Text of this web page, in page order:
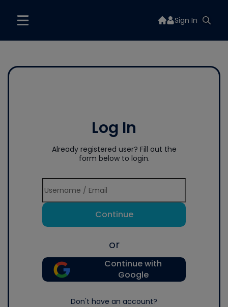
Sign In
Log In
Already registered user? Fill out the
form below to login.
Continue
or
Continue with
Google
Don't have an account?